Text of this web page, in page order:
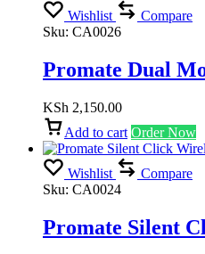
Wishlist
Compare
Sku: CA0026
Promate Dual
KSh 2,150.00
Add to cart Order Now
Wishlist
Compare
Sku: CA0024
Promate Silent